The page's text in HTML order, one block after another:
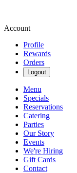
Account
Profile
Rewards
Orders
Logout
Menu
Specials
Reservations
Catering
Parties
Our Story
Events
We're Hiring
Gift Cards
Contact